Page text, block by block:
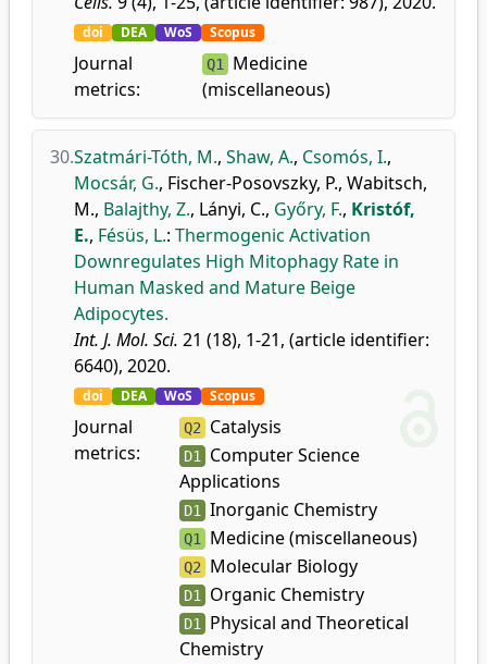
doi DEA WoS Scopus
Journal
metrics:
Q1 Medicine
(miscellaneous)
30.Szatmári-Tóth, M., Shaw, A., Csomós, I.,
Mocsár, G., Fischer-Posovszky, P., Wabitsch,
M., Balajthy, Z., Lányi, C., Győry, F., Kristóf,
E., Fésüs, L.: Thermogenic Activation
Downregulates High Mitophagy Rate in
Human Masked and Mature Beige
Adipocytes.
Int. J. Mol. Sci. 21 (18), 1-21, (article identifier:
6640), 2020.
doi DEA WoS Scopus
Journal
metrics:
Q2 Catalysis
D1 Computer Science
Applications
D1 Inorganic Chemistry
Q1 Medicine (miscellaneous)
Q2 Molecular Biology
D1 Organic Chemistry
D1 Physical and Theoretical
Chemistry